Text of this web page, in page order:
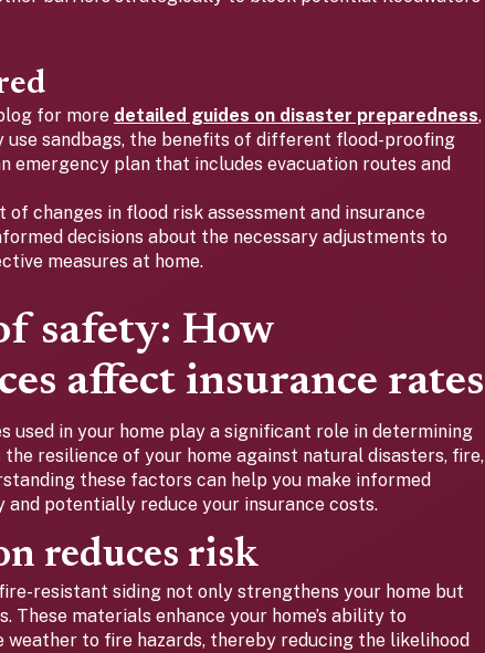
for more detailed guides on disaster preparedness,
sandbags, the benefits of different flood-proofing
emergency plan that includes evacuation routes and
of changes in flood risk assessment and insurance
decisions about the necessary adjustments to
measures at home.
safety: How
affect insurance rates
used in your home play a significant role in determining
resilience of your home against natural disasters, fire,
these factors can help you make informed
and potentially reduce your insurance costs.
reduces risk
resistant siding not only strengthens your home but
These materials enhance your home’s ability to
to fire hazards, thereby reducing the likelihood